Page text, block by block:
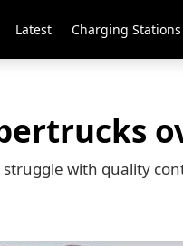
Latest Charging Stations
with quality